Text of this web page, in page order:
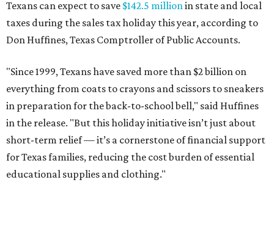
Texans can expect to save $142.5 millionin state and local
taxes during the sales tax holiday this year, according to
Don Huffines, Texas Comptroller of Public Accounts.
"Since 1999, Texans have saved more than $2 billion on
everything from coats to crayons and scissors to sneakers
in preparation for the back-to-school bell," said Huffines
in the release. "But this holiday initiative isn’t just about
short-term relief — it’s a cornerstone of financial support
for Texas families, reducing the cost burden of essential
educational supplies and clothing."